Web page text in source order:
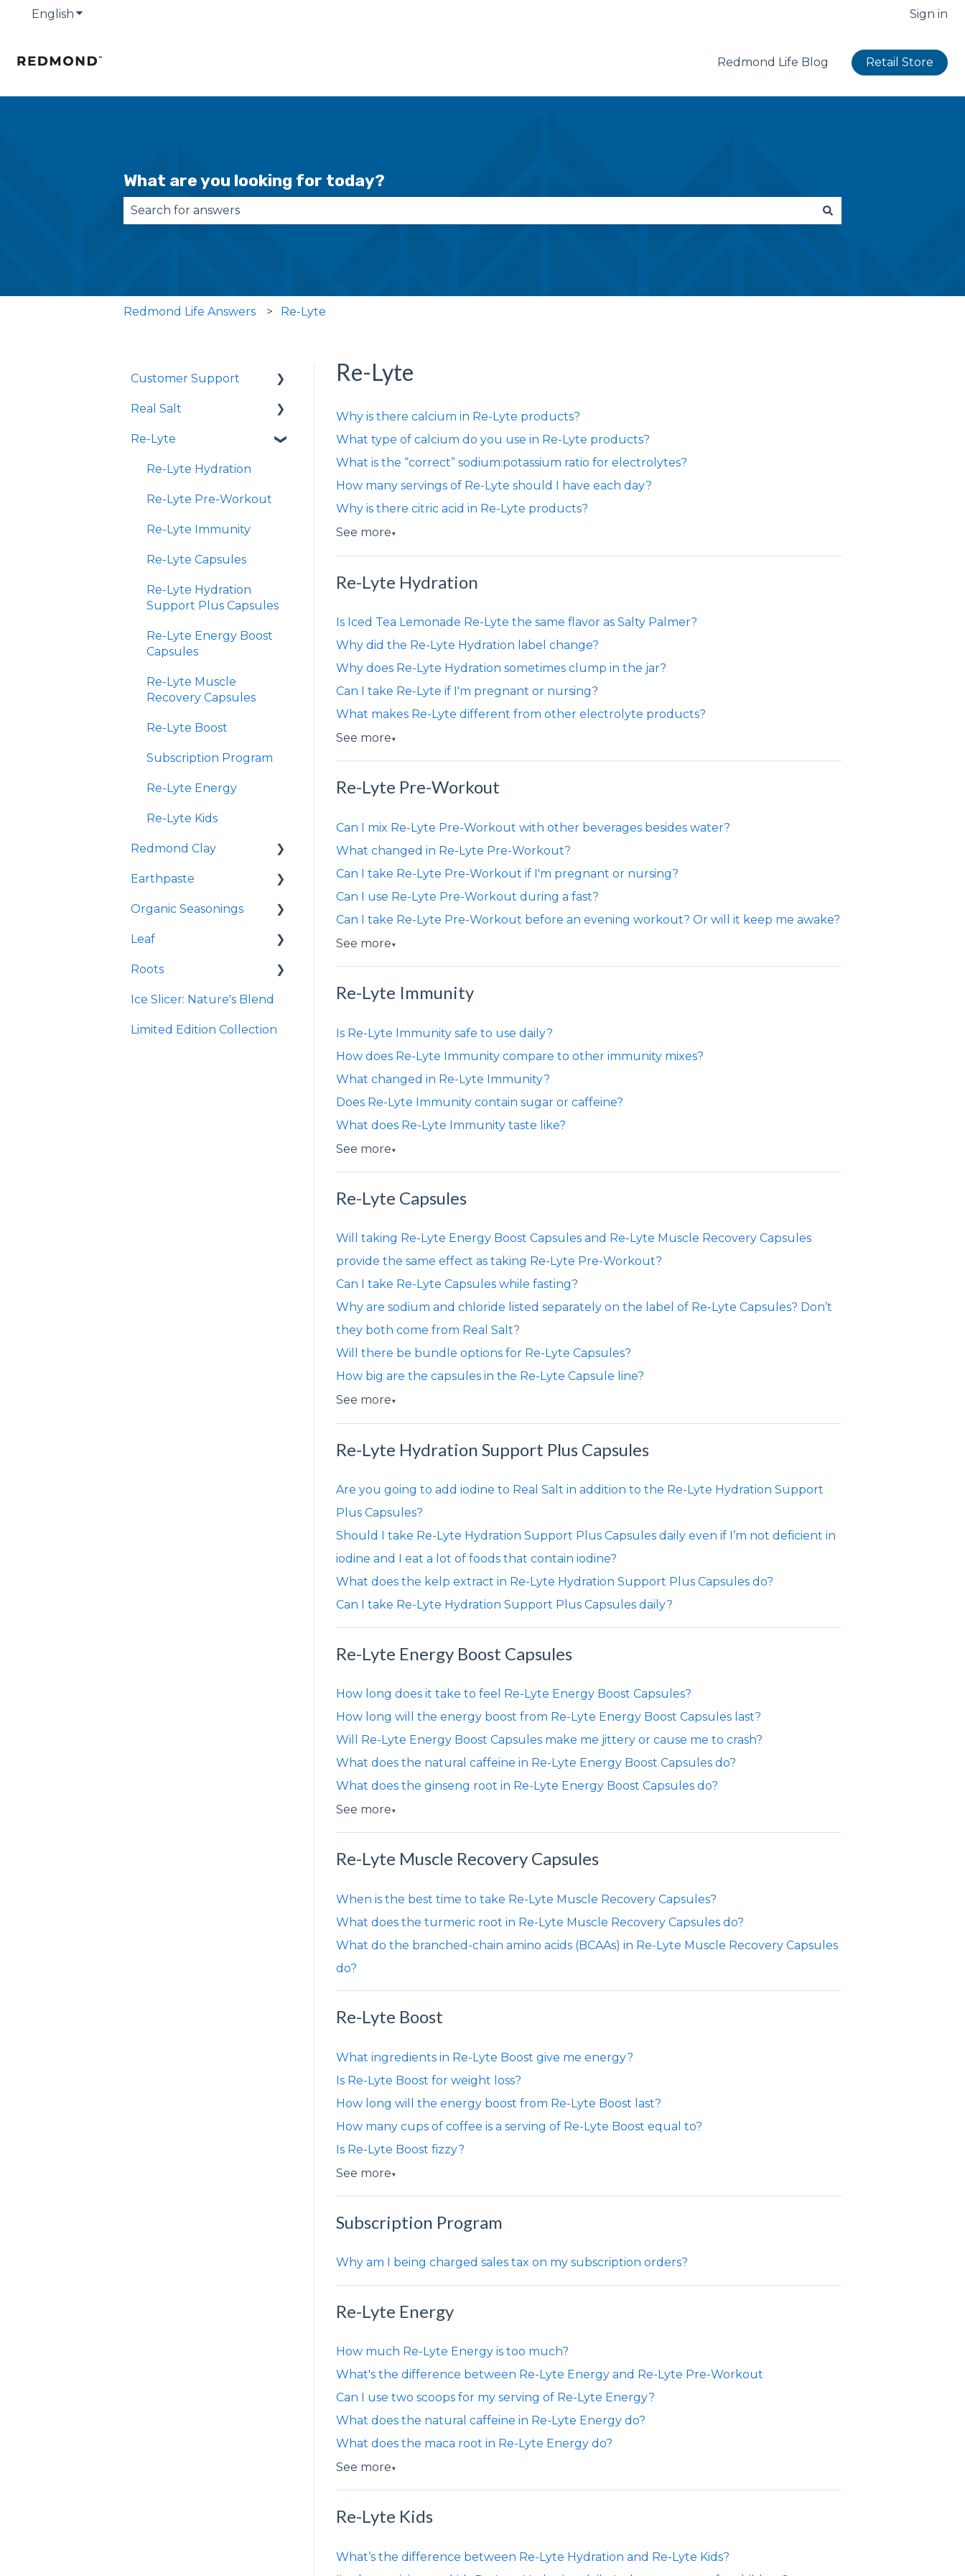
English Show submenu for translations Sign in
Redmond Life Blog Retail Store
What are you looking for today?
Redmond Life Answers Re-Lyte
Re-Lyte
Why is there calcium in Re-Lyte products?
What type of calcium do you use in Re-Lyte products?
What is the “correct” sodium:potassium ratio for electrolytes?
How many servings of Re-Lyte should I have each day?
Why is there citric acid in Re-Lyte products?
See more▼
Re-Lyte Hydration
Is Iced Tea Lemonade Re-Lyte the same flavor as Salty Palmer?
​​Why did the Re-Lyte Hydration label change?
Why does Re-Lyte Hydration sometimes clump in the jar?
Can I take Re-Lyte if I'm pregnant or nursing?
What makes Re-Lyte different from other electrolyte products?
See more▼
Re-Lyte Pre-Workout
Can I mix Re-Lyte Pre-Workout with other beverages besides water?
What changed in Re-Lyte Pre-Workout?
Can I take Re-Lyte Pre-Workout if I'm pregnant or nursing?
Can I use Re-Lyte Pre-Workout during a fast?
Can I take Re-Lyte Pre-Workout before an evening workout? Or will it keep me awake?
See more▼
Re-Lyte Immunity
Is Re-Lyte Immunity safe to use daily?
How does Re-Lyte Immunity compare to other immunity mixes?
What changed in Re-Lyte Immunity?
Does Re-Lyte Immunity contain sugar or caffeine?
What does Re-Lyte Immunity taste like?
See more▼
Re-Lyte Capsules
Will taking Re-Lyte Energy Boost Capsules and Re-Lyte Muscle Recovery Capsules
provide the same effect as taking Re-Lyte Pre-Workout?
Can I take Re-Lyte Capsules while fasting?
Why are sodium and chloride listed separately on the label of Re-Lyte Capsules? Don’t
they both come from Real Salt?
Will there be bundle options for Re-Lyte Capsules?
How big are the capsules in the Re-Lyte Capsule line?
See more▼
Re-Lyte Hydration Support Plus Capsules
Are you going to add iodine to Real Salt in addition to the Re-Lyte Hydration Support
Plus Capsules?
Should I take Re-Lyte Hydration Support Plus Capsules daily even if I’m not deficient in
iodine and I eat a lot of foods that contain iodine?
What does the kelp extract in Re-Lyte Hydration Support Plus Capsules do?
Can I take Re-Lyte Hydration Support Plus Capsules daily?
Re-Lyte Energy Boost Capsules
How long does it take to feel Re-Lyte Energy Boost Capsules?
How long will the energy boost from Re-Lyte Energy Boost Capsules last?
Will Re-Lyte Energy Boost Capsules make me jittery or cause me to crash?
What does the natural caffeine in Re-Lyte Energy Boost Capsules do?
What does the ginseng root in Re-Lyte Energy Boost Capsules do?
See more▼
Re-Lyte Muscle Recovery Capsules
When is the best time to take Re-Lyte Muscle Recovery Capsules?
What does the turmeric root in Re-Lyte Muscle Recovery Capsules do?
What do the branched-chain amino acids (BCAAs) in Re-Lyte Muscle Recovery Capsules
do?
Re-Lyte Boost
What ingredients in Re-Lyte Boost give me energy?
Is Re-Lyte Boost for weight loss?
How long will the energy boost from Re-Lyte Boost last?
How many cups of coffee is a serving of Re-Lyte Boost equal to?
Is Re-Lyte Boost fizzy?
See more▼
Subscription Program
Why am I being charged sales tax on my subscription orders?
Re-Lyte Energy
How much Re-Lyte Energy is too much?
What's the difference between Re-Lyte Energy and Re-Lyte Pre-Workout
Can I use two scoops for my serving of Re-Lyte Energy?
What does the natural caffeine in Re-Lyte Energy do?
What does the maca root in Re-Lyte Energy do?
See more▼
Re-Lyte Kids
What’s the difference between Re-Lyte Hydration and Re-Lyte Kids?
Customer Support
Shopping Online
Wholesale
Real Salt
Smoked Real Salt
Re-Lyte
Re-Lyte Hydration
Re-Lyte Pre-Workout
Re-Lyte Immunity
Re-Lyte Capsules
Re-Lyte Hydration
Support Plus Capsules
Re-Lyte Energy Boost
Capsules
Re-Lyte Muscle
Recovery Capsules
Re-Lyte Boost
Subscription Program
Re-Lyte Energy
Re-Lyte Kids
Redmond Clay
Redmond Facial Mud
Earthpaste
Earthpowder
Earthpaste
Organic Seasonings
Wasatch Steak
Taco
Red Rock BBQ
Chili Lime
Leaf
Micro Hydroxyapatite
Roots
Protein Powder
Ice Slicer: Nature's Blend
Limited Edition Collection